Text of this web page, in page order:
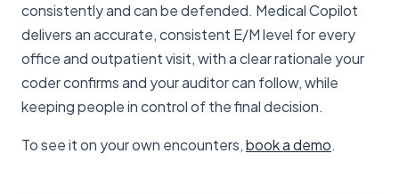
consistently and can be defended. Medical Copilot
delivers an accurate, consistent E/M level for every
office and outpatient visit, with a clear rationale your
coder confirms and your auditor can follow, while
keeping people in control of the final decision.
To see it on your own encounters,book a demo.